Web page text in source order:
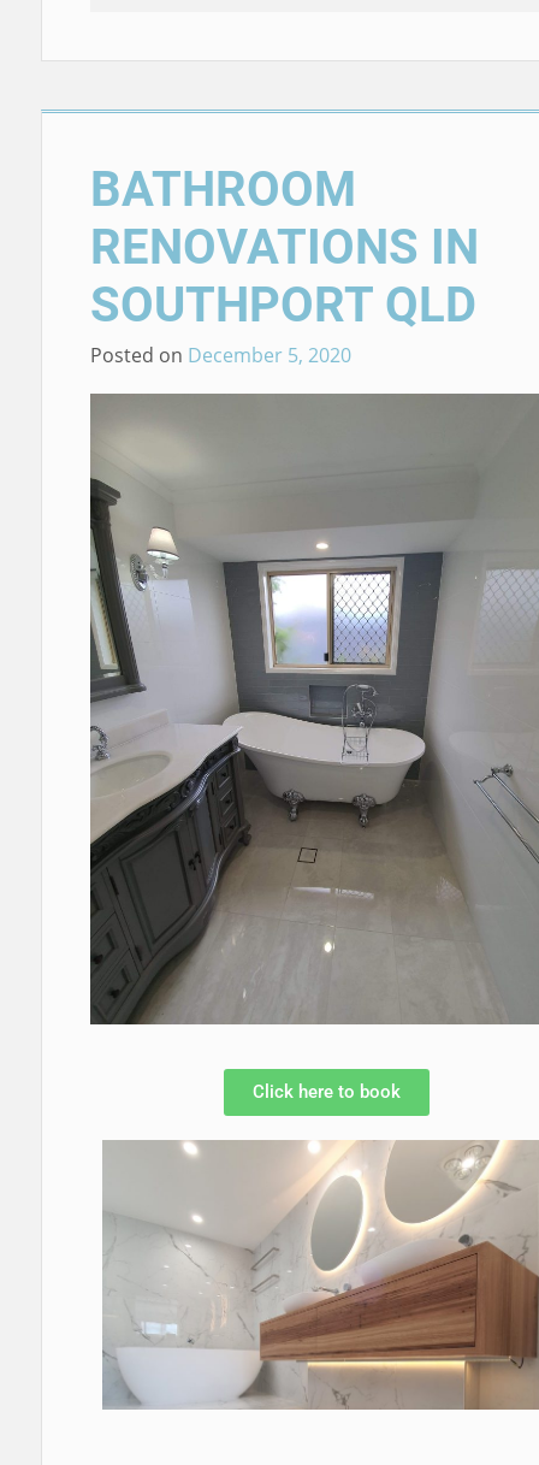
BATHROOM
RENOVATIONS IN
SOUTHPORT QLD
Posted on December 5, 2020
Click here to book